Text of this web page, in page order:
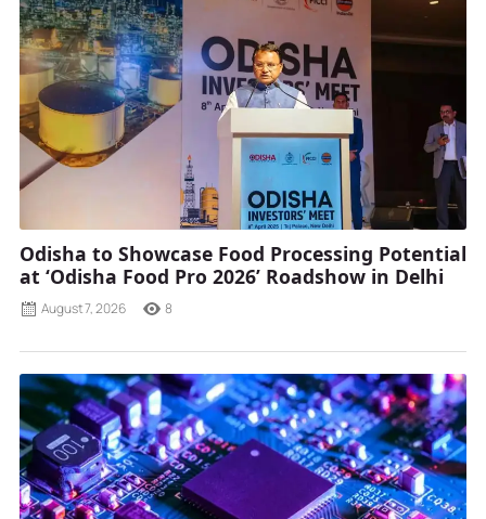
Odisha to Showcase Food Processing Potential
at ‘Odisha Food Pro 2026’ Roadshow in Delhi
August 7, 2026 8